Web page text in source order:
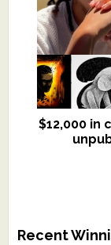
$12,000 in
We
Recent